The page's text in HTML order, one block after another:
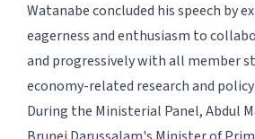
Watanabe concluded his speech by
eagerness and enthusiasm to
and progressively with all member
economy-related research and
During the Ministerial Panel, Abdul